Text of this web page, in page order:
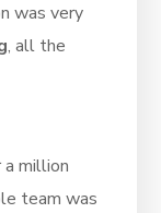
was very
, all the
million
team was